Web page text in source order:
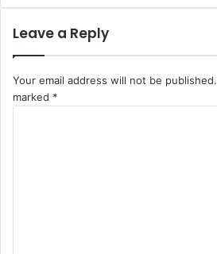
Leave a Reply
Your email address will not be published.
marked *